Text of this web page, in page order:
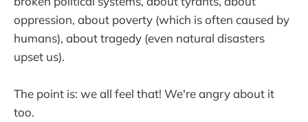
oppression, about poverty (which is often caused by
humans), about tragedy (even natural disasters
upset us).
The point is: we all feel that! We're angry about it
too.